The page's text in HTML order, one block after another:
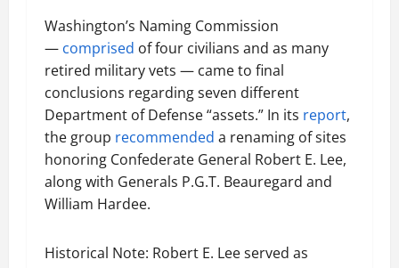
Washington’s Naming Commission
— comprised of four civilians and as many
retired military vets — came to final
conclusions regarding seven different
Department of Defense “assets.” In its report,
the group recommended a renaming of sites
honoring Confederate General Robert E. Lee,
along with Generals P.G.T. Beauregard and
William Hardee.
Historical Note: Robert E. Lee served as